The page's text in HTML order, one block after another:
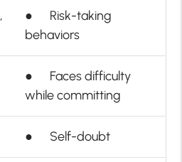
● Risk-taking
behaviors
● Faces difficulty
while committing
● Self-doubt